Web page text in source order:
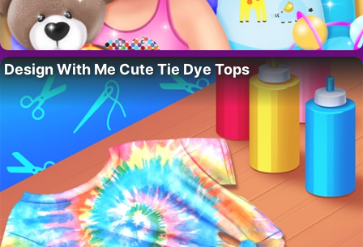
Design With Me Cute Tie Dye Tops